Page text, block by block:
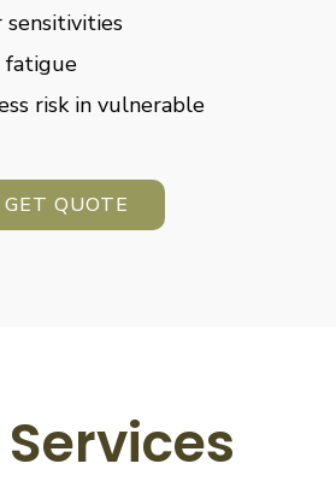
sensitivities
fatigue
risk in vulnerable
GET QUOTE